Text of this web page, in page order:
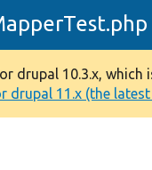
drupal 10.3.x, which
drupal 11.x (the latest